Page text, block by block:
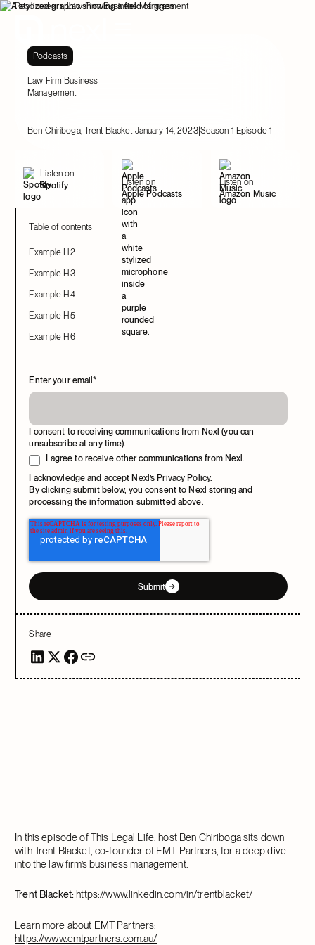
Resources Law Firm Business Management
Podcasts
Law Firm Business
Management
Ben Chiriboga, Trent Blacket|January 14, 2023|Season 1 Episode 1
Listen on
Spotify
Listen on
Apple Podcasts
Listen on
Amazon Music
Table of contents
Example H2
Example H3
Example H4
Example H5
Example H6
Enter your email*
I consent to receiving communications from Nexl (you can
unsubscribe at any time).
I agree to receive other communications from Nexl.
I acknowledge and accept Nexl’s Privacy Policy.
By clicking submit below, you consent to Nexl storing and
processing the information submitted above.
Submit
Share
In this episode of This Legal Life, host Ben Chiriboga sits down
with Trent Blacket, co-founder of EMT Partners, for a deep dive
into the law firm’s business management.
Trent Blacket:https://www.linkedin.com/in/trentblacket/
Learn more about EMT Partners:
https://www.emtpartners.com.au/